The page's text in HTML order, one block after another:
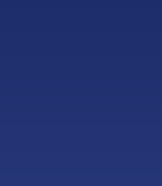
the content on